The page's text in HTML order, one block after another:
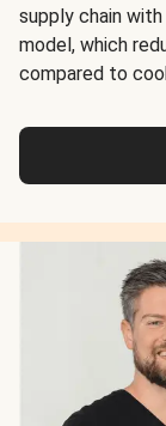
supply chain
model, which
compared to